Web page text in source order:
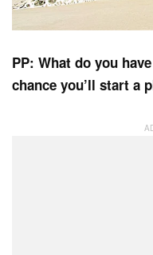
PP: What do you
chance you’ll start a